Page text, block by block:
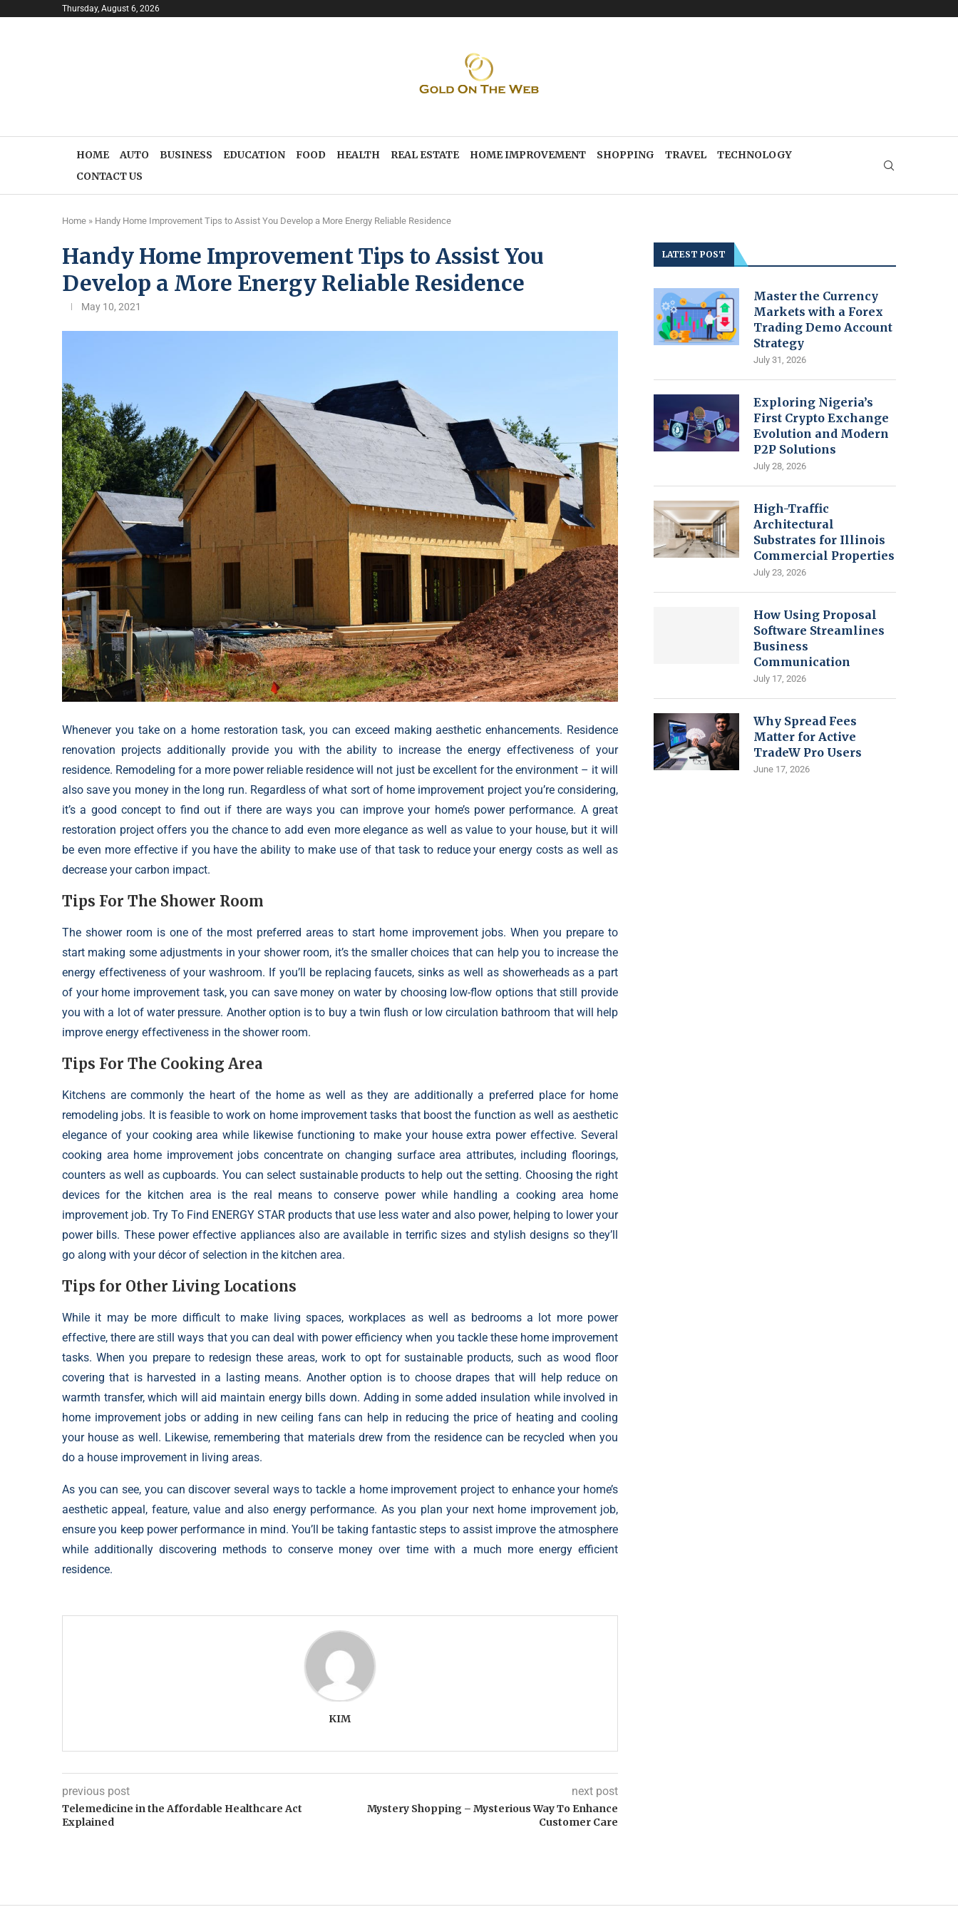
Thursday, August 6, 2026
HOME AUTO BUSINESS EDUCATION FOOD HEALTH REAL ESTATE HOME IMPROVEMENT SHOPPING TRAVEL
TECHNOLOGY
CONTACT US
Home » Handy Home Improvement Tips to Assist You Develop a More Energy Reliable Residence
Handy Home Improvement Tips to Assist You
Develop a More Energy Reliable Residence
May 10, 2021
Whenever you take on a home restoration task, you can exceed making aesthetic enhancements. Residence
renovation projects additionally provide you with the ability to increase the energy effectiveness of your
residence. Remodeling for a more power reliable residence will not just be excellent for the environment – it will
also save you money in the long run. Regardless of what sort of home improvement projectyou’re considering,
it’s a good concept to find out if there are ways you can improve your home’s power performance. A great
restoration project offers you the chance to add even more elegance as well as value to your house, but it will
be even more effective if you have the ability to make use of that task to reduce your energy costs as well as
decrease your carbon impact.
Tips For The Shower Room
The shower room is one of the most preferred areas to start home improvement jobs. When you prepare to
start making some adjustments in your shower room, it’s the smaller choices that can help you to increase the
energy effectiveness of your washroom. If you’ll be replacing faucets, sinks as well as showerheads as a part
of your home improvement task, you can save money on water by choosing low-flow options that still provide
you with a lot of water pressure. Another option is to buy a twin flush or low circulation bathroom that will help
improve energy effectiveness in the shower room.
Tips For The Cooking Area
Kitchens are commonly the heart of the home as well as they are additionally a preferred place for home
remodeling jobs. It is feasible to work on home improvement tasks that boost the function as well as aesthetic
elegance of your cooking area while likewise functioning to make your house extra power effective. Several
cooking area home improvement jobs concentrate on changing surface area attributes, including floorings,
counters as well as cupboards. You can select sustainable products to help out the setting. Choosing the right
devices for the kitchen area is the real means to conserve power while handling a cooking area home
improvement job. Try To Find ENERGY STAR products that use less water and also power, helping to lower your
power bills. These power effective appliances also are available in terrific sizes and stylish designs so they’ll
go along with your décor of selection in the kitchen area.
Tips for Other Living Locations
While it may be more difficult to make living spaces, workplaces as well as bedrooms a lot more power
effective, there are still ways that you can deal with powerefficiency when you tackle these home improvement
tasks. When you prepare to redesign these areas, work to opt for sustainable products, such as wood floor
covering that is harvested in a lasting means. Another option is to choose drapes that will help reduce on
warmth transfer, which will aid maintain energy bills down. Adding in some added insulation while involved in
home improvement jobs or adding in new ceiling fans can help in reducing the price of heating and cooling
your house as well. Likewise, remembering that materials drew from the residence can be recycled when you
do a house improvement in living areas.
As you can see, you can discover several ways to tackle a home improvement project to enhance your home’s
aesthetic appeal, feature, value and also energy performance. As you plan your next home improvement job,
ensure you keep power performance in mind. You’ll be taking fantastic steps to assist improve the atmosphere
while additionally discovering methods to conserve money over time with a much more energy efficient
residence.
KIM
previous post
Telemedicine in the Affordable Healthcare Act
Explained
next post
Mystery Shopping – Mysterious Way To Enhance
Customer Care
LATEST POST
Master the Currency
Markets with a Forex
Trading Demo Account
Strategy
July 31, 2026
Exploring Nigeria’s
First Crypto Exchange
Evolution and Modern
P2P Solutions
July 28, 2026
High-Traffic
Architectural
Substrates for Illinois
Commercial Properties
July 23, 2026
How Using Proposal
Software Streamlines
Business
Communication
July 17, 2026
Why Spread Fees
Matter for Active
TradeW Pro Users
June 17, 2026